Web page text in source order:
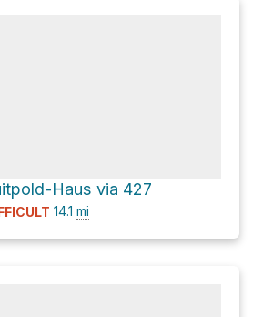
Haus via 427
14.1 mi